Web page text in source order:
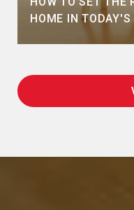
HOME IN TODAY'S